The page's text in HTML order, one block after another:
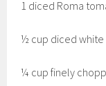
1 diced Roma
½ cup diced white
¼ cup finely